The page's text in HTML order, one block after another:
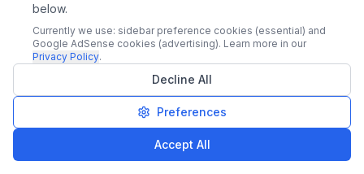
maintain access longer than initially
discovered.
Check if you've reused the compromised
password elsewhere and change it on those
accounts too. This is where password
managers prove invaluable—they can quickly
identify password reuse across your
below.
Currently we use: sidebar preference cookies (essential) and
Google AdSense cookies (advertising). Learn more in our
Privacy Policy.
Decline All
Preferences
Accept All